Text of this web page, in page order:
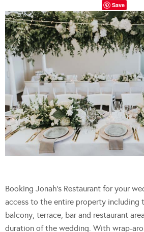
Save
Booking Jonah’s Restaurant for your
access to the entire property including
balcony, terrace, bar and restaurant
duration of the wedding. With wrap-